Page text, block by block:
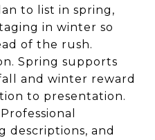
to list in spring,
in winter so
of the rush.
Spring supports
and winter reward
to presentation.
descriptions, and